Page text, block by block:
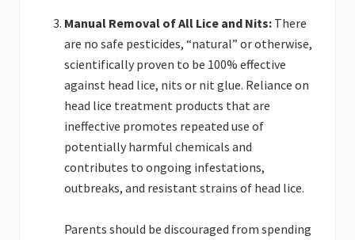
Manual Removal of All Lice and Nits: There
are no safe pesticides, “natural” or otherwise,
scientifically proven to be 100% effective
against head lice, nits or nit glue. Reliance on
head lice treatment products that are
ineffective promotes repeated use of
potentially harmful chemicals and
contributes to ongoing infestations,
outbreaks, and resistant strains of head lice.
Parents should be discouraged from spending